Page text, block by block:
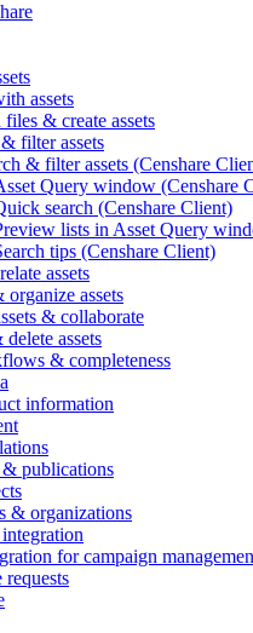
assets
& create assets
filter assets
& filter assets (Censhare
Query window (Censhare
search (Censhare Client)
lists in Asset Query
tips (Censhare Client)
assets
assets
& collaborate
delete assets
& completeness
information
publications
& organizations
for campaign
requests